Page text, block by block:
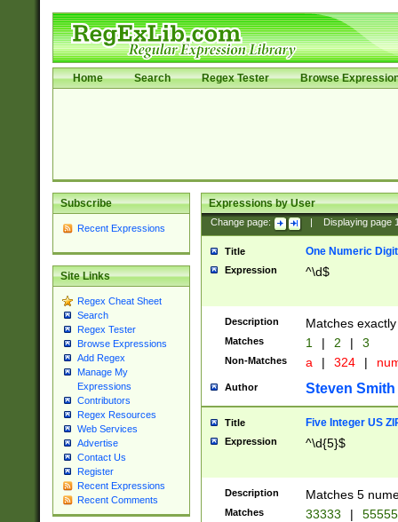
Home Search Regex Tester Browse
Subscribe
Recent Expressions
Site Links
Regex Cheat Sheet
Search
Regex Tester
Browse Expressions
Add Regex
Manage My
Expressions
Contributors
Regex Resources
Web Services
Advertise
Contact Us
Register
Recent Expressions
Recent Comments
Expressions by User
Change page: Displaying page
Title One Numeric Digit
Expression ^\d$
Description Matches
Matches 1 | 2 | 3
Non-Matches a | 324 |
Author Steven Smith
Title Five Integer US
Expression ^\d{5}$
Description Matches 5
Matches 33333 |